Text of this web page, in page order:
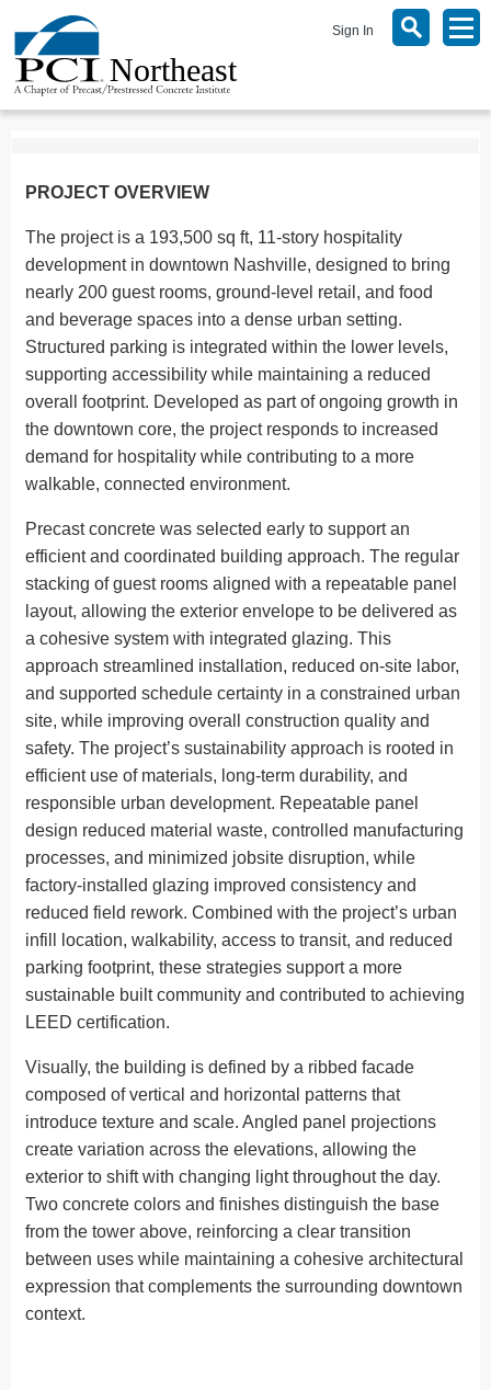
Sign In
PROJECT OVERVIEW
The project is a 193,500 sq ft, 11-story hospitality
development in downtown Nashville, designed to bring
nearly 200 guest rooms, ground-level retail, and food
and beverage spaces into a dense urban setting.
Structured parking is integrated within the lower levels,
supporting accessibility while maintaining a reduced
overall footprint. Developed as part of ongoing growth in
the downtown core, the project responds to increased
demand for hospitality while contributing to a more
walkable, connected environment.
Precast concrete was selected early to support an
efficient and coordinated building approach. The regular
stacking of guest rooms aligned with a repeatable panel
layout, allowing the exterior envelope to be delivered as
a cohesive system with integrated glazing. This
approach streamlined installation, reduced on-site labor,
and supported schedule certainty in a constrained urban
site, while improving overall construction quality and
safety. The project’s sustainability approach is rooted in
efficient use of materials, long-term durability, and
responsible urban development. Repeatable panel
design reduced material waste, controlled manufacturing
processes, and minimized jobsite disruption, while
factory-installed glazing improved consistency and
reduced field rework. Combined with the project’s urban
infill location, walkability, access to transit, and reduced
parking footprint, these strategies support a more
sustainable built community and contributed to achieving
LEED certification.
Visually, the building is defined by a ribbed facade
composed of vertical and horizontal patterns that
introduce texture and scale. Angled panel projections
create variation across the elevations, allowing the
exterior to shift with changing light throughout the day.
Two concrete colors and finishes distinguish the base
from the tower above, reinforcing a clear transition
between uses while maintaining a cohesive architectural
expression that complements the surrounding downtown
context.